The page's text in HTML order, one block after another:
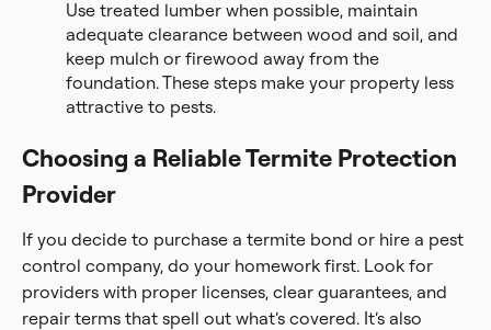
Use treated lumber when possible, maintain
adequate clearance between wood and soil, and
keep mulch or firewood away from the
foundation. These steps make your property less
attractive to pests.
Choosing a Reliable Termite Protection
Provider
If you decide to purchase a termite bond or hire a pest
control company, do your homework first. Look for
providers with proper licenses, clear guarantees, and
repair terms that spell out what’s covered. It’s also